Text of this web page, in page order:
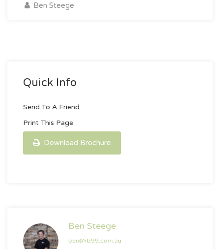
Ben Steege
Quick Info
Send To A Friend
Print This Page
Download Brochure
Ben Steege
ben@rb99.com.au